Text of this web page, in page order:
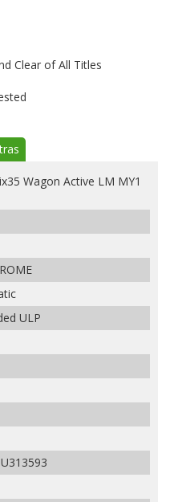
Clear of All Titles
Wagon Active LM MY1
ULP